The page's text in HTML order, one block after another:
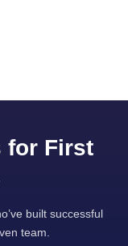
for First
built successful
team.